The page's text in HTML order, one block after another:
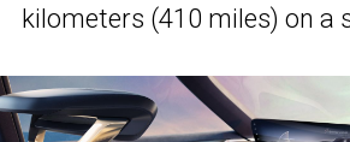
kilometers (410 miles) on a